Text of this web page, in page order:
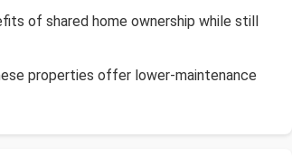
of shared home ownership while still
properties offer lower-maintenance